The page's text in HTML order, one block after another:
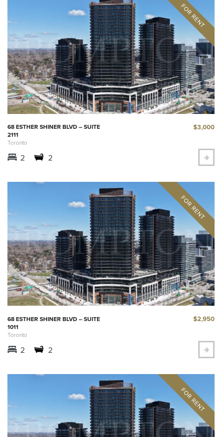
68 ESTHER SHINER BLVD – SUITE
2111
Toronto
$3,000
2 2
68 ESTHER SHINER BLVD – SUITE
1011
Toronto
$2,950
2 2